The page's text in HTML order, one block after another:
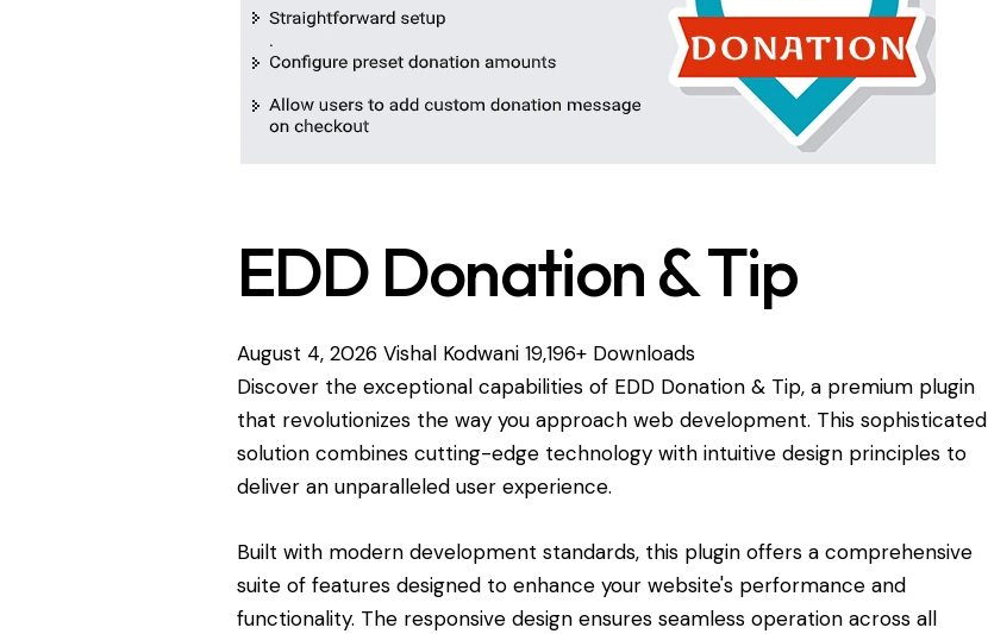
EDD Donation & Tip
August 4, 2026 Vishal Kodwani 19,196+ Downloads
Discover the exceptional capabilities of EDD Donation & Tip, a premium plugin
that revolutionizes the way you approach web development. This sophisticated
solution combines cutting-edge technology with intuitive design principles to
deliver an unparalleled user experience.
Built with modern development standards, this plugin offers a comprehensive
suite of features designed to enhance your website's performance and
functionality. The responsive design ensures seamless operation across all